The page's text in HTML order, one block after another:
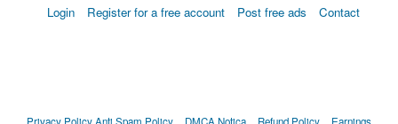
Login Register for a free account Post free ads Contact